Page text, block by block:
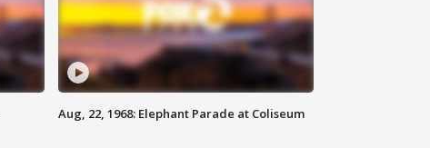
Aug, 22, 1968: Elephant Parade at Coliseum